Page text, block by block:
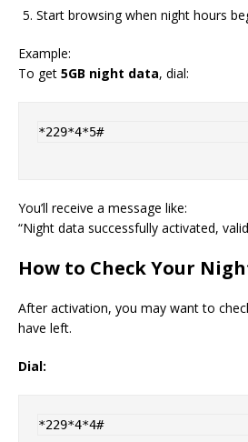
Start browsing when night hours
Example:
To get 5GB night data, dial:
*229*4*5#
You’ll receive a message like:
“Night data successfully activated,
How to Check Your
After activation, you may want to
have left.
Dial:
*229*4*4#